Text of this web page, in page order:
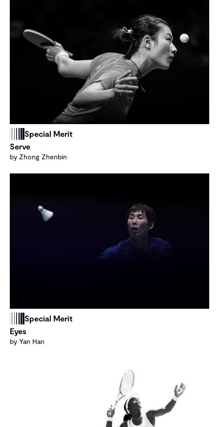
Special Merit
Serve
by Zhong Zhenbin
Special Merit
Eyes
by Yan Han